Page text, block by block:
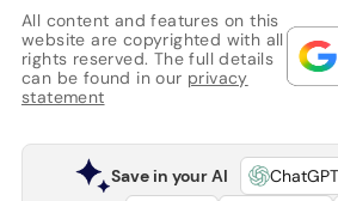
All content and features on this
website are copyrighted with all
rights reserved. The full details
can be found in our privacy
statement
Save in your AI ChatGPT